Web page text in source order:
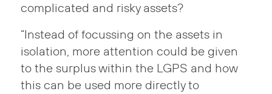
complicated and risky assets?
“Instead of focussing on the assets in
isolation, more attention could be given
to the surplus within the LGPS and how
this can be used more directly to